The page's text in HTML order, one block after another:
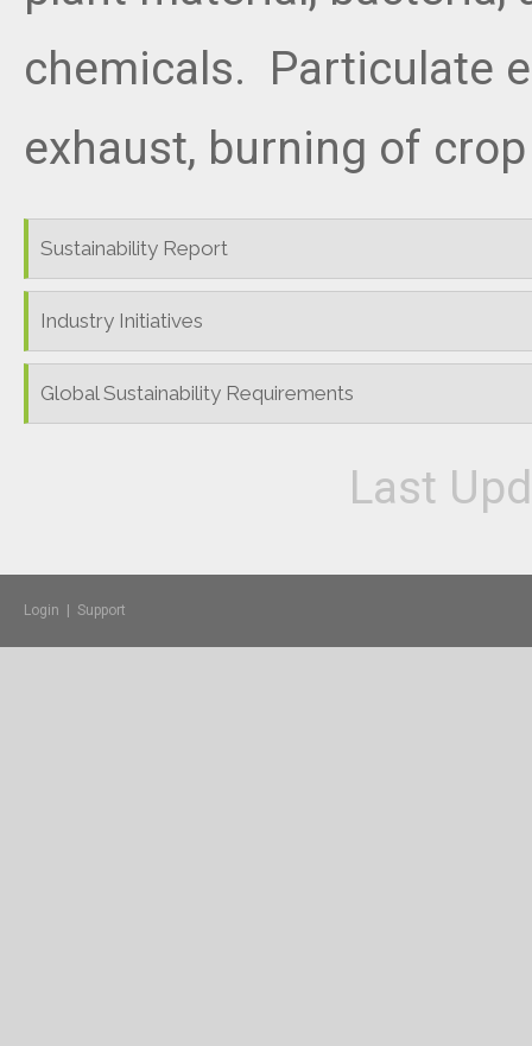
chemicals. Particulate
exhaust, burning of
Sustainability Report
Industry Initiatives
Global Sustainability Requirements
Last
Login | Support